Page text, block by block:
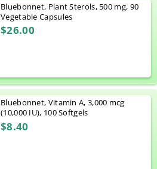
Bluebonnet, Plant Sterols, 500 mg, 90
Vegetable Capsules
$26.00
Bluebonnet, Vitamin A, 3,000 mcg
(10,000 IU), 100 Softgels
$8.40